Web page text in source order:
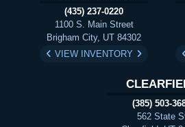
(435) 237-0220
1100 S. Main Street
Brigham City, UT 84302
VIEW INVENTORY
(385) 503-
562 State